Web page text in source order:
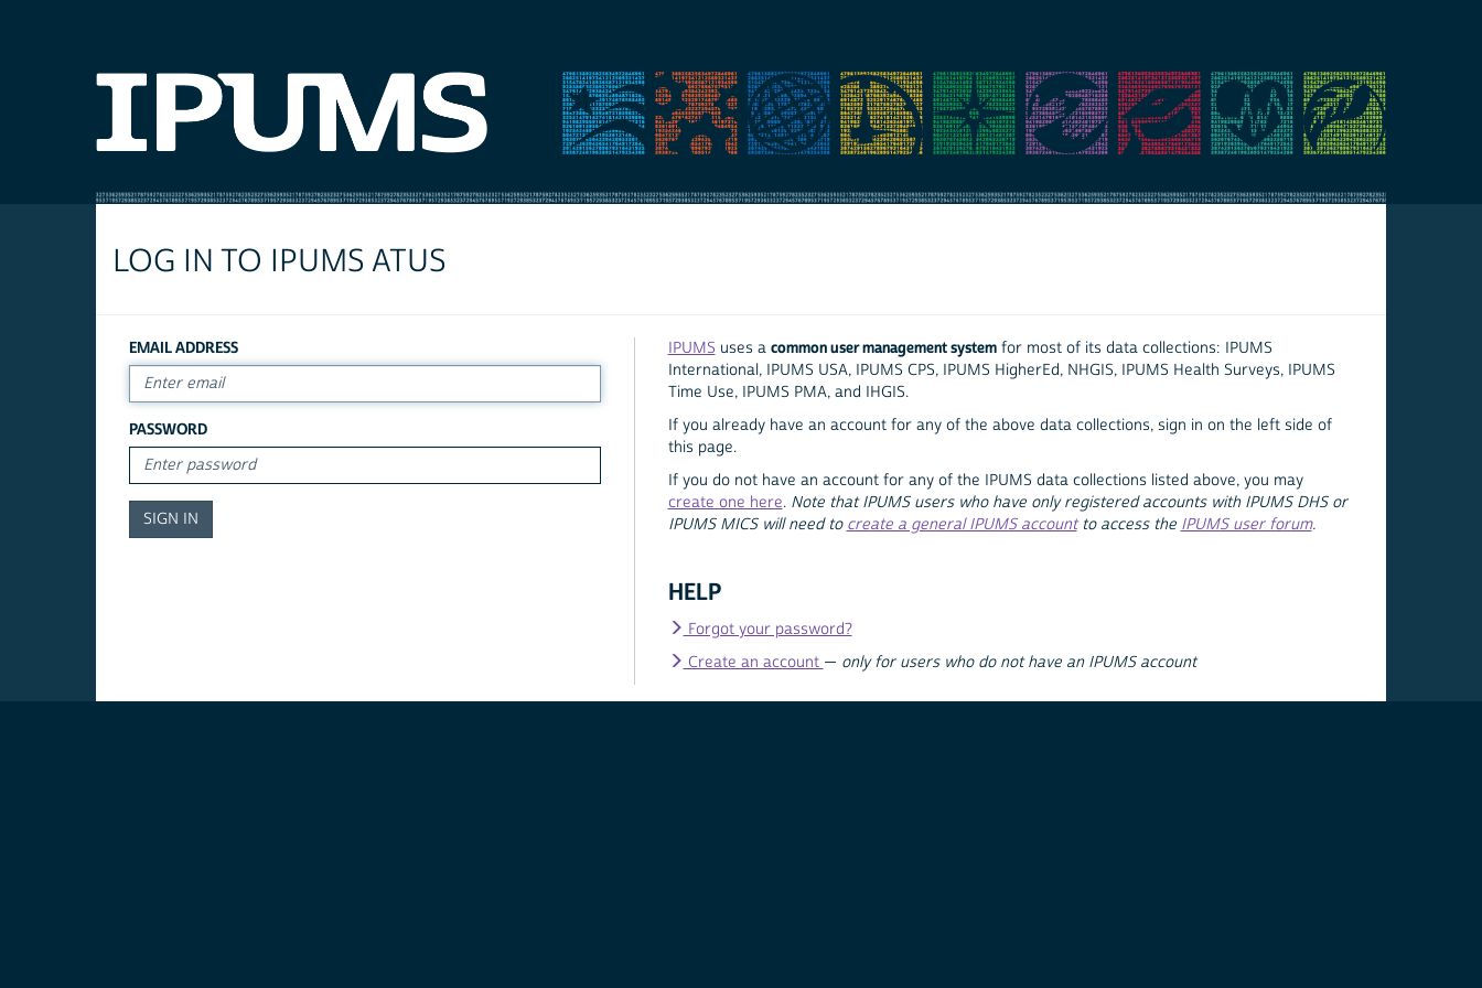
LOG IN TO IPUMS ATUS
EMAIL ADDRESS
PASSWORD
IPUMS uses a common user management systemfor most of its data collections: IPUMS
International, IPUMS USA, IPUMS CPS, IPUMS HigherEd, NHGIS, IPUMS Health Surveys, IPUMS
Time Use, IPUMS PMA, and IHGIS.
If you already have an account for any of the above data collections, sign in on the left side of
this page.
If you do not have an account for any of the IPUMS data collections listed above, you may
create one here. Note that IPUMS users who have only registered accounts with IPUMS DHS or
IPUMS MICS will need to create a general IPUMS accountto access the IPUMS user forum.
HELP
Forgot your password?
Create an account — only for users who do not have an IPUMS account